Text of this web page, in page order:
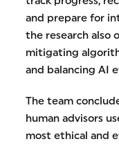
and prepare for
the research also
mitigating
and balancing AI
The team
human advisors
most ethical and